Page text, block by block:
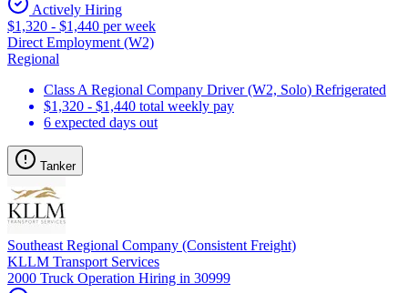
Actively Hiring
$1,320 - $1,440 per week
Direct Employment (W2)
Regional
Class A Regional Company Driver (W2, Solo) Refrigerated
$1,320 - $1,440 total weekly pay
6 expected days out
Tanker
Southeast Regional Company (Consistent Freight)
KLLM Transport Services
2000 Truck Operation Hiring in 30999